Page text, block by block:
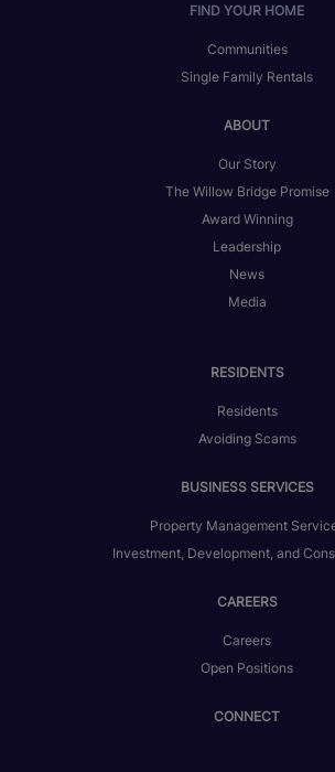
FIND YOUR HOME
Communities
Single Family Rentals
ABOUT
Our Story
The Willow Bridge Promise
Award Winning
Leadership
News
Media
RESIDENTS
Residents
Avoiding Scams
BUSINESS SERVICES
Property Management
Investment, Development, and
CAREERS
Careers
Open Positions
CONNECT